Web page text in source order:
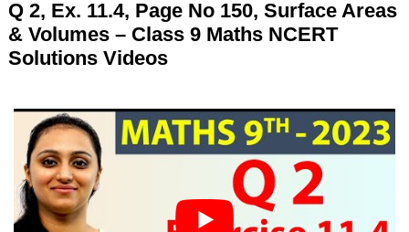
Q 2, Ex. 11.4, Page No 150, Surface Areas
& Volumes – Class 9 Maths NCERT
Solutions Videos